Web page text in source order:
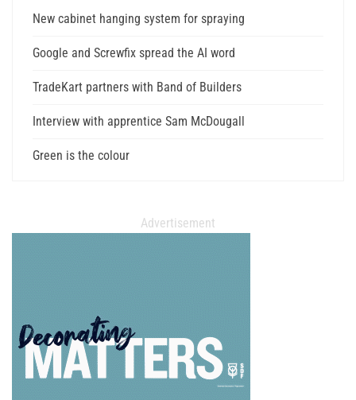
New cabinet hanging system for spraying
Google and Screwfix spread the AI word
TradeKart partners with Band of Builders
Interview with apprentice Sam McDougall
Green is the colour
Advertisement